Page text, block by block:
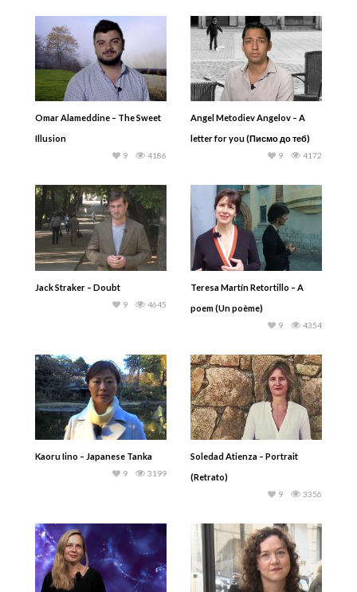
Omar Alameddine – The Sweet
Illusion
4186
9
Angel Metodiev Angelov – A
letter for you (Писмо до теб)
4172
9
Jack Straker – Doubt
4645
9
Teresa Martín Retortillo – A
poem (Un poème)
4354
9
Kaoru Iino – Japanese Tanka
3199
9
Soledad Atienza – Portrait
(Retrato)
3356
9